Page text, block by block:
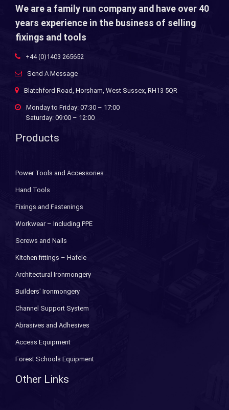
We are a family run company and have over 40
years experience in the business of selling
fixings and tools
+44 (0)1403 265652
Send A Message
Blatchford Road, Horsham, West Sussex, RH13 5QR
Monday to Friday: 07:30 – 17:00
Saturday: 09:00 – 12:00
Products
Power Tools and Accessories
Hand Tools
Fixings and Fastenings
Workwear – Including PPE
Screws and Nails
Kitchen fittings – Hafele
Architectural Ironmongery
Builders' Ironmongery
Channel Support System
Abrasives and Adhesives
Access Equipment
Forest Schools Equipment
Other Links